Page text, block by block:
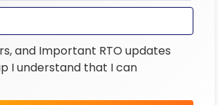
and Important RTO updates
I understand that I can